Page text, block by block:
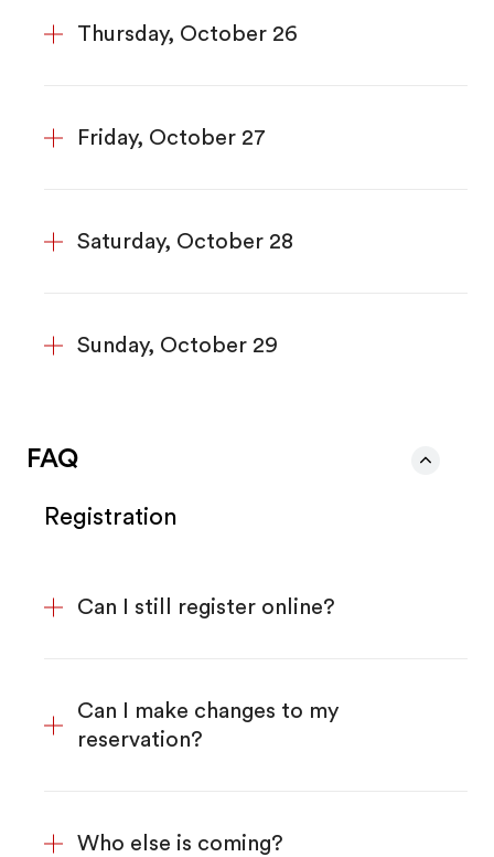
Thursday, October 26
Friday, October 27
Saturday, October 28
Sunday, October 29
FAQ
Registration
Can I still register online?
Can I make changes to my
reservation?
Who else is coming?